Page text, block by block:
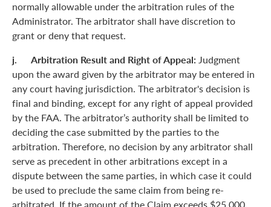
normally allowable under the arbitration rules of the
Administrator. The arbitrator shall have discretion to
grant or deny that request.
j. Arbitration Result and Right of Appeal: Judgment
upon the award given by the arbitrator may be entered in
any court having jurisdiction. The arbitrator's decision is
final and binding, except for any right of appeal provided
by the FAA. The arbitrator’s authority shall be limited to
deciding the case submitted by the parties to the
arbitration. Therefore, no decision by any arbitrator shall
serve as precedent in other arbitrations except in a
dispute between the same parties, in which case it could
be used to preclude the same claim from being re-